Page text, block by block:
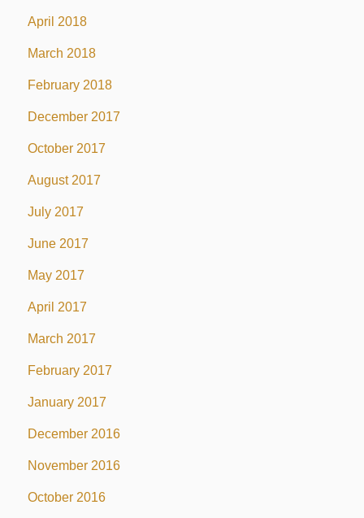
April 2018
March 2018
February 2018
December 2017
October 2017
August 2017
July 2017
June 2017
May 2017
April 2017
March 2017
February 2017
January 2017
December 2016
November 2016
October 2016